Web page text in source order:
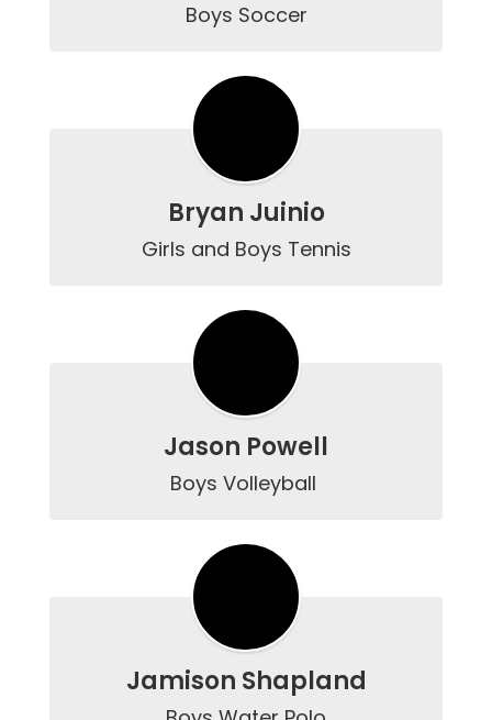
Boys Soccer
Bryan Juinio
Girls and Boys Tennis
Jason Powell
Jamison Shapland